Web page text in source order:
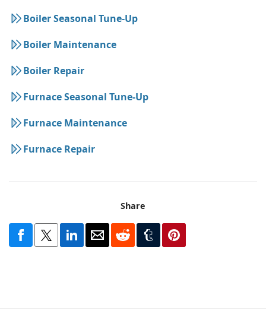
Boiler Seasonal Tune-Up
Boiler Maintenance
Boiler Repair
Furnace Seasonal Tune-Up
Furnace Maintenance
Furnace Repair
Share